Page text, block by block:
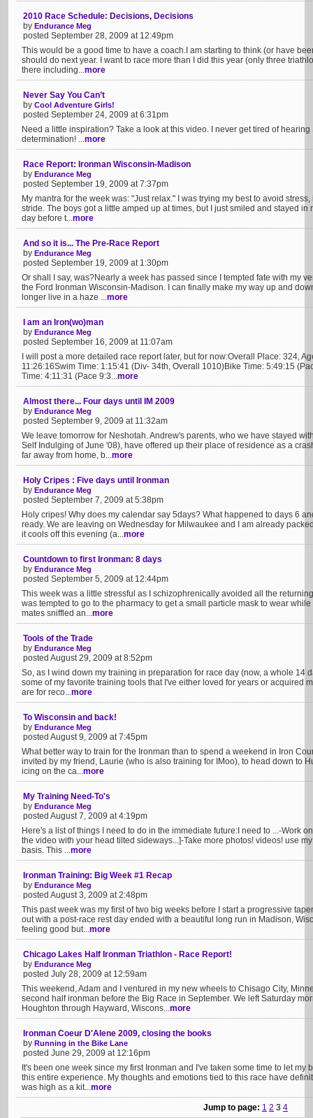
2010 Race Schedule: Decisions, Decisions
by Endurance Meg
posted September 28, 2009 at 12:49pm
This would be a good time to have a coach.I am starting to think (or have
should do next year. I want to race more than I did this year (only three
there including...more
Never Say You Can’t
by Cool Adventure Girls!
posted September 24, 2009 at 6:31pm
Need a little inspiration? Take a look at this video. I never get tired of
determination! ...more
Race Report: Ironman Wisconsin-Madison
by Endurance Meg
posted September 19, 2009 at 7:37pm
My mantra for the week was: "Just relax." I was trying my best to avoid
stride. The boys got a little amped up at times, but I just smiled and stayed
day before t...more
And so it is... The Pre-Race Report
by Endurance Meg
posted September 19, 2009 at 1:30pm
Or shall I say, was?Nearly a week has passed since I tempted fate with my
the Ford Ironman Wisconsin-Madison. I can finally make my way up and
longer live in a haze ...more
I am an Iron(wo)man
by Endurance Meg
posted September 16, 2009 at 11:07am
I will post a more detailed race report later, but for now:Overall Place: 324,
11:26:16Swim Time: 1:15:41 (Div- 34th, Overall 1010)Bike Time: 5:49:15
Time: 4:11:31 (Pace 9:3...more
Almost there... Four days until IM 2009
by Endurance Meg
posted September 9, 2009 at 11:32am
We leave tomorrow for Neshotah. Andrew's parents, who we have stayed
Self Indulging of June '08), have offered up their place of residence as a
far away from home, b...more
Holy Cripes : Five days until Ironman
by Endurance Meg
posted September 7, 2009 at 5:38pm
Holy cripes! Why does my calendar say 5days? What happened to days 6
ready. We are leaving on Wednesday for Milwaukee and I am already
it cools off this evening (a...more
Countdown to first Ironman: 8 days
by Endurance Meg
posted September 5, 2009 at 12:44pm
This week was a little stressful as I schizophrenically avoided all the
was tempted to go to the pharmacy to get a small particle mask to wear
mates sniffled an...more
Tools of the Trade
by Endurance Meg
posted August 29, 2009 at 8:52pm
So, as I wind down my training in preparation for race day (now, a whole 14
some of my favorite training tools that I've either loved for years or acquired
are for reco...more
To Wisconsin and back!
by Endurance Meg
posted August 9, 2009 at 7:45pm
What better way to train for the Ironman than to spend a weekend in Iron
invited by my friend, Laurie (who is also training for IMoo), to head down to
icing on the ca...more
My Training Need-To's
by Endurance Meg
posted August 7, 2009 at 4:19pm
Here's a list of things I need to do in the immediate future:I need to ...-Work
the video with your head tilted sideways...]-Take more photos! videos! use
basis. This ...more
Ironman Training: Big Week #1 Recap
by Endurance Meg
posted August 3, 2009 at 2:48pm
This past week was my first of two big weeks before I start a progressive
out with a post-race rest day ended with a beautiful long run in Madison,
feeling good but...more
Chicago Lakes Half Ironman Triathlon - Race Report!
by Endurance Meg
posted July 28, 2009 at 12:59am
This weekend, Adam and I ventured in my new wheels to Chisago City,
second half ironman before the Big Race in September. We left Saturday
Houghton through Hayward, Wiscons...more
Ironman Coeur D'Alene 2009, closing the books
by Running in the Bike Lane
posted June 29, 2009 at 12:16pm
It's been one week since my first Ironman and I've taken some time to let
this entire experience. My thoughts and emotions tied to this race have
was high as a kit...more
Jump to page: 1 2 3 4